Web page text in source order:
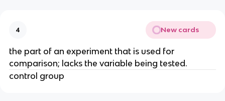
4 New cards
the part of an experiment that is used for
comparison; lacks the variable being tested.
control group